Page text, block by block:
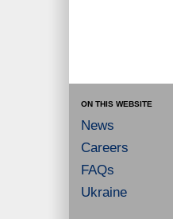
ON THIS WEBSITE
News
Careers
FAQs
Ukraine